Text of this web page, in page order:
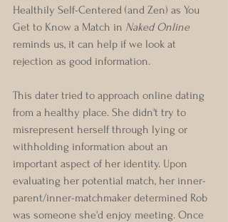
Healthily Self-Centered (and Zen) as You
Get to Know a Match in Naked Online
reminds us, it can help if we look at
rejection as good information.
This dater tried to approach online dating
from a healthy place. She didn't try to
misrepresent herself through lying or
withholding information about an
important aspect of her identity. Upon
evaluating her potential match, her inner-
parent/inner-matchmaker determined Rob
was someone she'd enjoy meeting. Once